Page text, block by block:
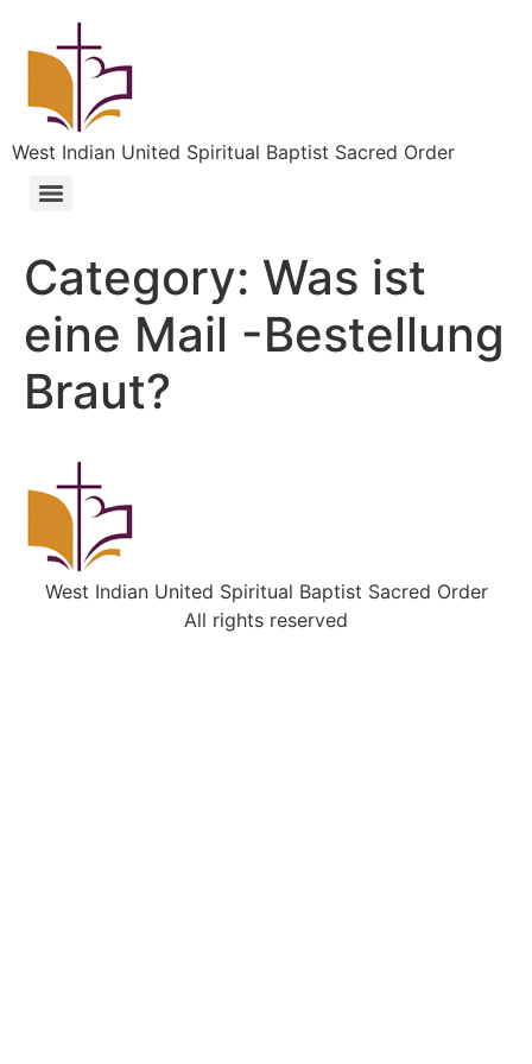
West Indian United Spiritual Baptist Sacred Order
Category: Was ist
eine Mail -Bestellung
Braut?
West Indian United Spiritual Baptist Sacred Order
All rights reserved